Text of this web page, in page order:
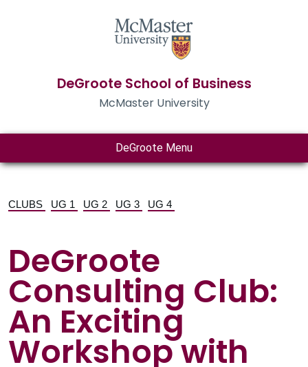
DeGroote School of Business
McMaster University
DeGroote Menu
CLUBS UG 1 UG 2 UG 3 UG 4
DeGroote
Consulting Club:
An Exciting
Workshop with